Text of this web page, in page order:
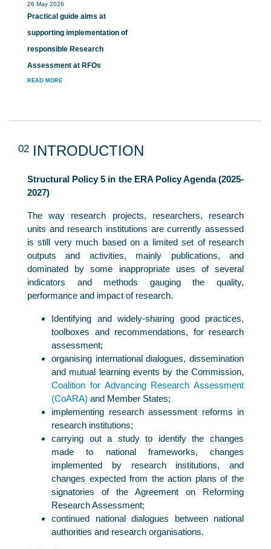
26 May 2026
Practical guide aims at
supporting implementation of
responsible Research
Assessment at RFOs
READ MORE
02 INTRODUCTION
Structural Policy 5 in the ERA Policy Agenda (2025-
2027)
The way research projects, researchers, research
units and research institutions are currently assessed
is still very much based on a limited set of research
outputs and activities, mainly publications, and
dominated by some inappropriate uses of several
indicators and methods gauging the quality,
performance and impact of research.
Identifying and widely-sharing good practices,
toolboxes and recommendations, for research
assessment;
organising international dialogues, dissemination
and mutual learning events by the Commission,
Coalition for Advancing Research Assessment
(CoARA) and Member States;
implementing research assessment reforms in
research institutions;
carrying out a study to identify the changes
made to national frameworks, changes
implemented by research institutions, and
changes expected from the action plans of the
signatories of the Agreement on Reforming
Research Assessment;
continued national dialogues between national
authorities and research organisations.